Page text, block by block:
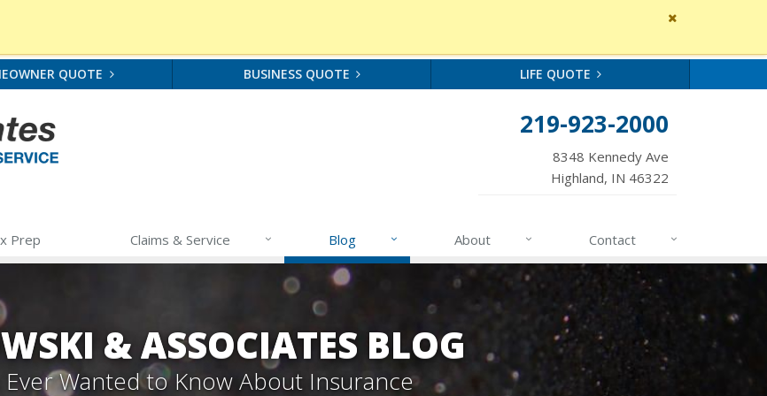
Close
message
QUOTE BUSINESS QUOTE LIFE QUOTE
219-923-2000
8348 Kennedy Ave
Highland, IN 46322
Prep Claims & Service Blog About Contact
& ASSOCIATES BLOG
Ever Wanted to Know About Insurance